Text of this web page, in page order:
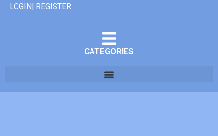
LOGIN| REGISTER
CATEGORIES